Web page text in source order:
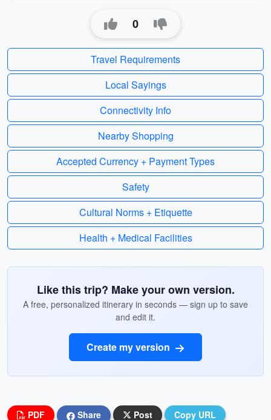
0
Travel Requirements
Local Sayings
Connectivity Info
Nearby Shopping
Accepted Currency + Payment Types
Safety
Cultural Norms + Etiquette
Health + Medical Facilities
Like this trip? Make your own version.
A free, personalized itinerary in seconds — sign up to save
and edit it.
Create my version
PDF Share Post Copy URL